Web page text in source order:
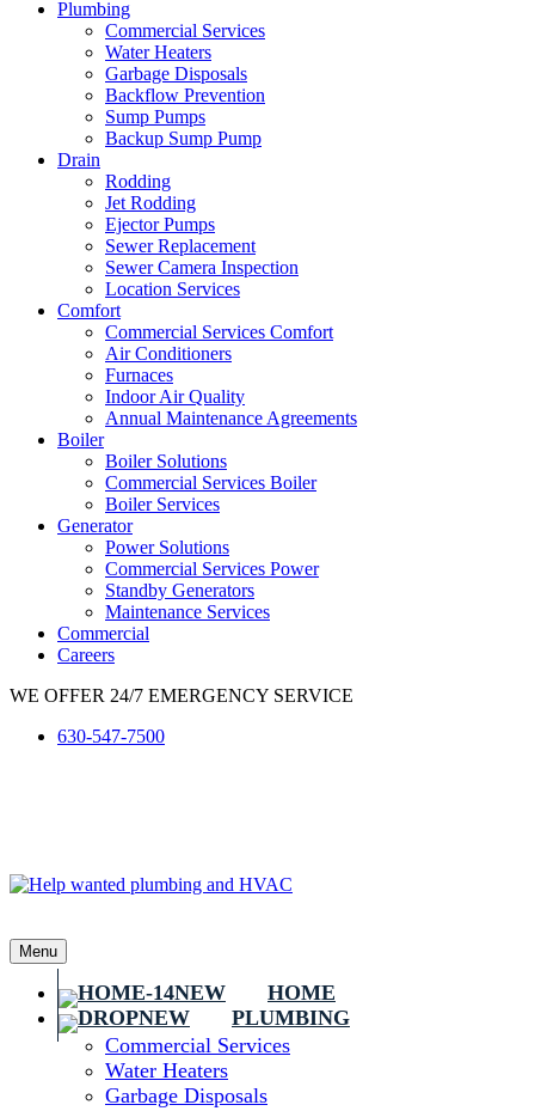
Plumbing
Commercial Services
Water Heaters
Garbage Disposals
Backflow Prevention
Sump Pumps
Backup Sump Pump
Drain
Rodding
Jet Rodding
Ejector Pumps
Sewer Replacement
Sewer Camera Inspection
Location Services
Comfort
Commercial Services Comfort
Air Conditioners
Furnaces
Indoor Air Quality
Annual Maintenance Agreements
Boiler
Boiler Solutions
Commercial Services Boiler
Boiler Services
Generator
Power Solutions
Commercial Services Power
Standby Generators
Maintenance Services
Commercial
Careers
WE OFFER 24/7 EMERGENCY SERVICE
630-547-7500
Menu
HOME
PLUMBING
Commercial Services
Water Heaters
Garbage Disposals